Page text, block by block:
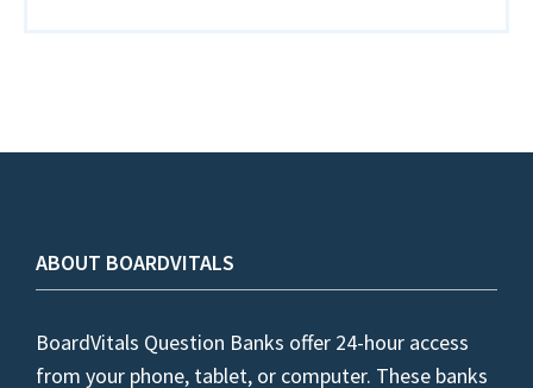
ABOUT BOARDVITALS
BoardVitals Question Banks offer 24-hour access
from your phone, tablet, or computer. These banks